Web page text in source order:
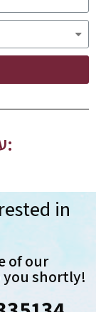
עשו לנו לייק בפייסבוק:
in
of our
you shortly!